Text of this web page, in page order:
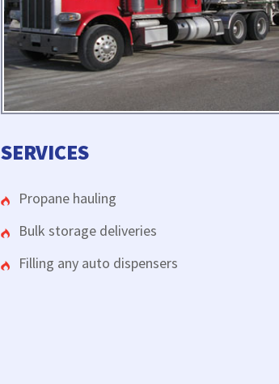
SERVICES
Propane hauling
Bulk storage deliveries
Filling any auto dispensers